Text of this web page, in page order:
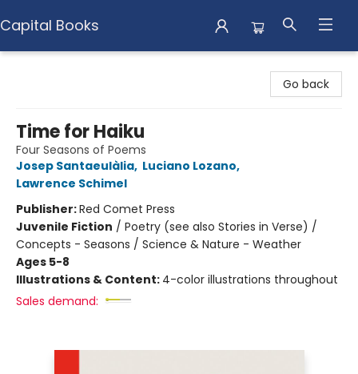
Capital Books
Go back
Time for Haiku
Four Seasons of Poems
Josep Santaeulàlia, Luciano Lozano,
Lawrence Schimel
Publisher:Red Comet Press
Juvenile Fiction / Poetry (see also Stories in Verse) /
Concepts - Seasons / Science & Nature - Weather
Ages 5-8
Illustrations & Content: 4-color illustrations throughout
Sales demand: